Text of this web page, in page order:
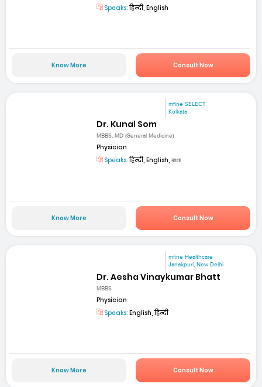
Speaks:हिन्दी, English
Know More Consult Now
mfine SELECT
Kolkata
Dr. Kunal Som
MBBS, MD (General Medicine)
Physician
Speaks:हिन्दी, English, বাংলা
Know More Consult Now
mfine Healthcare
Janakpuri, New Delhi
Dr. Aesha Vinaykumar Bhatt
MBBS
Physician
Speaks: English, हिन्दी
Know More Consult Now